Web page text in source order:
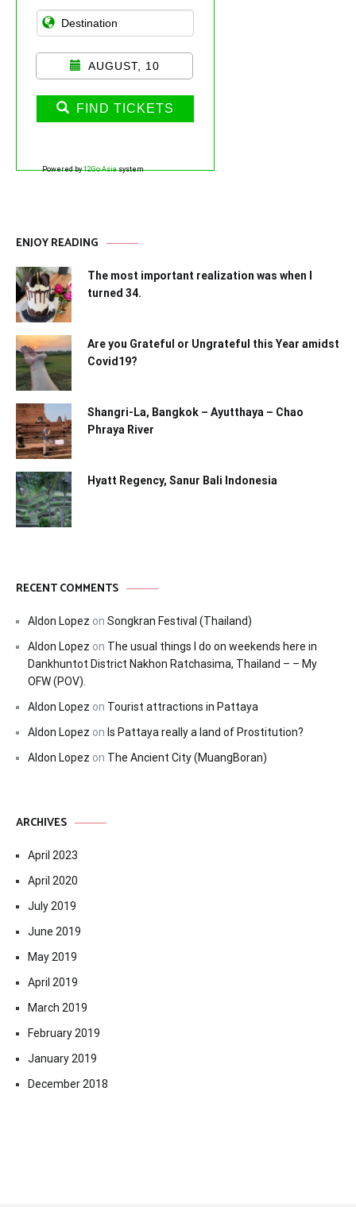
AUGUST, 10
FIND TICKETS
Powered by12Go Asiasystem
ENJOY READING
The most important realization was when I
turned 34.
Are you Grateful or Ungrateful this Year amidst
Covid19?
Shangri-La, Bangkok – Ayutthaya – Chao
Phraya River
Hyatt Regency, Sanur Bali Indonesia
RECENT COMMENTS
Aldon Lopez on Songkran Festival (Thailand)
Aldon Lopez on The usual things I do on weekends here in
Dankhuntot District Nakhon Ratchasima, Thailand – – My
OFW (POV).
Aldon Lopez on Tourist attractions in Pattaya
Aldon Lopez on Is Pattaya really a land of Prostitution?
Aldon Lopez on The Ancient City (MuangBoran)
ARCHIVES
April 2023
April 2020
July 2019
June 2019
May 2019
April 2019
March 2019
February 2019
January 2019
December 2018